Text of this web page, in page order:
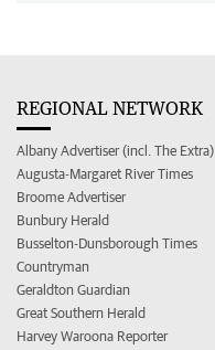
REGIONAL NETWORK
Albany Advertiser (incl. The Extra)
Augusta-Margaret River Times
Broome Advertiser
Bunbury Herald
Busselton-Dunsborough Times
Countryman
Geraldton Guardian
Great Southern Herald
Harvey Waroona Reporter